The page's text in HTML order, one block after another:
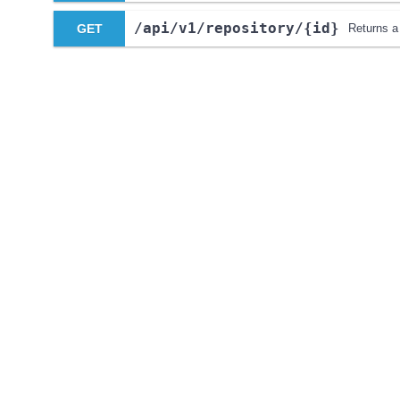
GET ​/api​/v1​/repository​/{id} Returns